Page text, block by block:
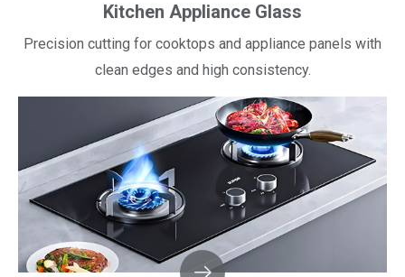
Kitchen Appliance Glass
Precision cutting for cooktops and appliance panels with
clean edges and high consistency.